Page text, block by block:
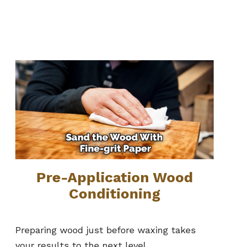
Pre-Application Wood
Conditioning
Preparing wood just before waxing takes